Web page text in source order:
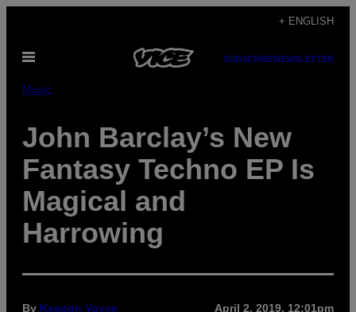
content
+ ENGLISH
Open
SUBSCRIBENEWSLETTER
Music
John Barclay’s New
Fantasy Techno EP Is
Magical and
Harrowing
By Keagon Voyce April 2, 2019, 12:01pm